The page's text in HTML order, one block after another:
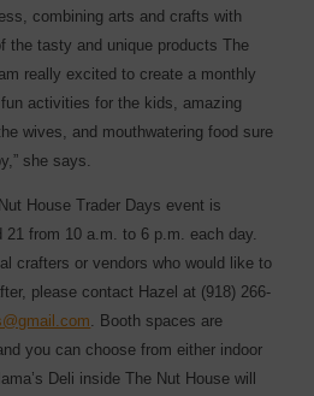
combining arts and crafts with
the tasty and unique products The
really excited to create a monthly
activities for the kids, amazing
wives, and mouthwatering food sure
she says.
House Trader Days event is
21 from 10 a.m. to 6 p.m. each day.
crafters or vendors who would like to
please contact Hazel at (918) 266-
. Booth spaces are
you can choose from either indoor
Deli inside The Nut House will